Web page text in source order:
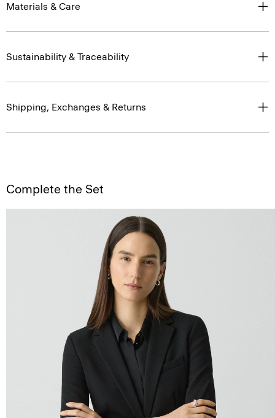
Materials & Care
Sustainability & Traceability
Shipping, Exchanges & Returns
Complete the Set